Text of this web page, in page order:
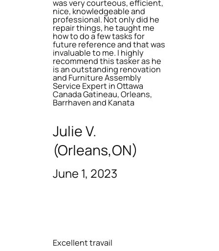
was very courteous, efficient,
nice, knowledgeable and
professional. Not only did he
repair things, he taught me
how to do a few tasks for
future reference and that was
invaluable to me. I highly
recommend this tasker as he
is an outstanding renovation
and Furniture Assembly
Service Expert in Ottawa
Canada Gatineau, Orleans,
Barrhaven and Kanata
Julie V.
(Orleans,ON)
June 1, 2023
Excellent travail